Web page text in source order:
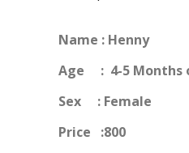
Name : Henny
Age : 4-5 Months
Sex : Female
Price :800